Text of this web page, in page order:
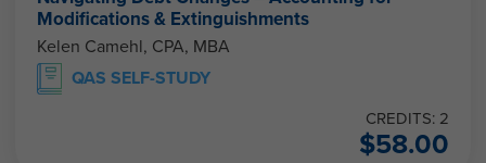
Modifications & Extinguishments
Kelen Camehl, CPA, MBA
QAS SELF-STUDY
CREDITS: 2
$58.00